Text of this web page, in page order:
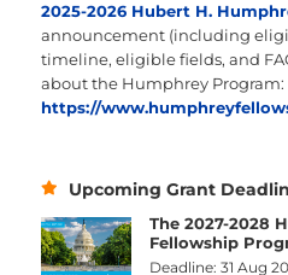
2025-2026 Hubert H.
announcement (including
timeline, eligible fields, and
about the Humphrey Program:
https://
Upcoming Grant
The 2027-2028
Fellowship
Deadline: 31 Aug